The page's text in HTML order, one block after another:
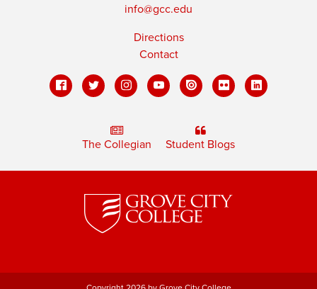
info@gcc.edu
Directions
Contact
The Collegian Student Blogs